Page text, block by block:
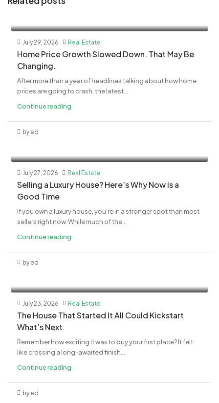
July 29, 2026 Real Estate
Home Price Growth Slowed Down. That May Be
Changing.
After more than a year of headlines talking about how home
prices are going to crash, the latest...
Continue reading
by ed
July 27, 2026 Real Estate
Selling a Luxury House? Here’s Why Now Is a
Good Time
If you own a luxury house, you're in a stronger spot than most
sellers right now. While much of the...
Continue reading
by ed
July 23, 2026 Real Estate
The House That Started It All Could Kickstart
What’s Next
Remember how exciting it was to buy your first place? It felt
like crossing a long-awaited finish...
Continue reading
by ed